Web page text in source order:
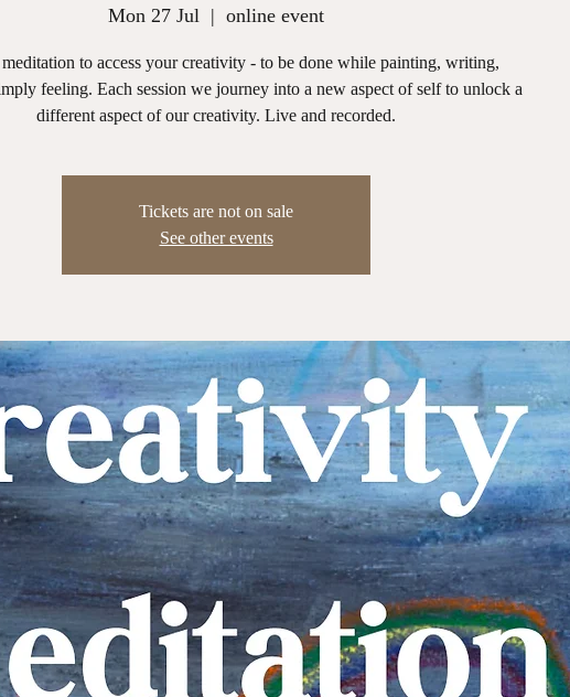
Mon 27 Jul
  |
online event
to access your creativity - to be done while painting, writing,
feeling. Each session we journey into a new aspect of self to unlock a
different aspect of our creativity. Live and recorded.
Tickets are not on sale
See other events